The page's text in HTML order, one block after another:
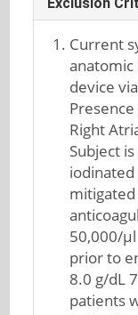
Current
device
Right
Subject
50,000/
prior to
8.0 g/dL
patients